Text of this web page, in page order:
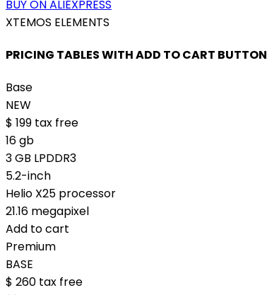
BUY ON ALIEXPRESS
XTEMOS ELEMENTS
PRICING TABLES WITH ADD TO CART BUTTON
Base
NEW
$ 199 tax free
16 gb
3 GB LPDDR3
5.2-inch
Helio X25 processor
21.16 megapixel
Add to cart
Premium
BASE
$ 260 tax free